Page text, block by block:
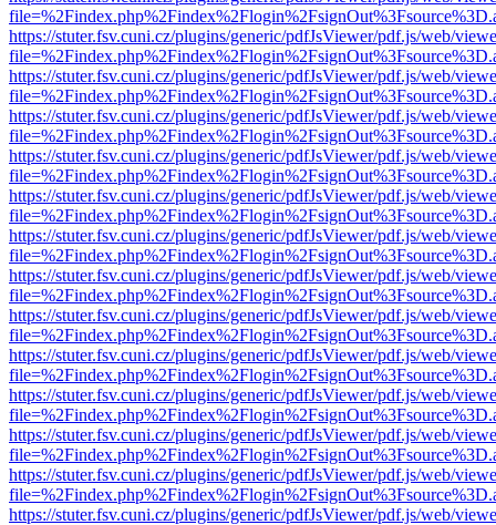
https://stuter.fsv.cuni.cz/plugins/generic/pdfJsViewer/pdf.js/web/
https://stuter.fsv.cuni.cz/plugins/generic/pdfJsViewer/pdf.js/web/
https://stuter.fsv.cuni.cz/plugins/generic/pdfJsViewer/pdf.js/web/
https://stuter.fsv.cuni.cz/plugins/generic/pdfJsViewer/pdf.js/web/
https://stuter.fsv.cuni.cz/plugins/generic/pdfJsViewer/pdf.js/web/
https://stuter.fsv.cuni.cz/plugins/generic/pdfJsViewer/pdf.js/web/
https://stuter.fsv.cuni.cz/plugins/generic/pdfJsViewer/pdf.js/web/
https://stuter.fsv.cuni.cz/plugins/generic/pdfJsViewer/pdf.js/web/
https://stuter.fsv.cuni.cz/plugins/generic/pdfJsViewer/pdf.js/web/
https://stuter.fsv.cuni.cz/plugins/generic/pdfJsViewer/pdf.js/web/
https://stuter.fsv.cuni.cz/plugins/generic/pdfJsViewer/pdf.js/web/
https://stuter.fsv.cuni.cz/plugins/generic/pdfJsViewer/pdf.js/web/
https://stuter.fsv.cuni.cz/plugins/generic/pdfJsViewer/pdf.js/web/